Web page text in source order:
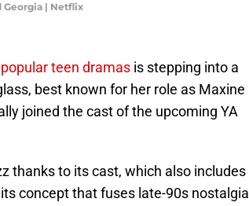
Georgia | Netflix
popular teen dramas is stepping into a
best known for her role as Maxine
joined the cast of the upcoming YA
thanks to its cast, which also includes
concept that fuses late-90s nostalgia